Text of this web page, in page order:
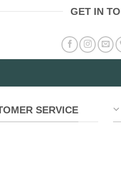
GET IN
SERVICE